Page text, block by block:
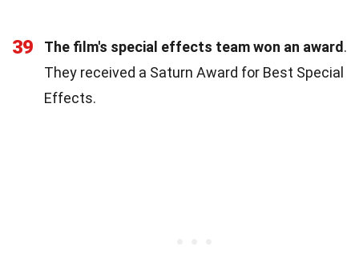
39 The film's special effects team won an award.
They received a Saturn Award for Best Special
Effects.